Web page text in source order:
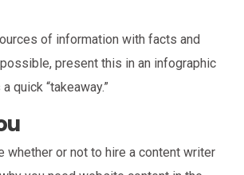
of information with facts and
present this in an infographic
quick “takeaway.”
whether or not to hire a content writer